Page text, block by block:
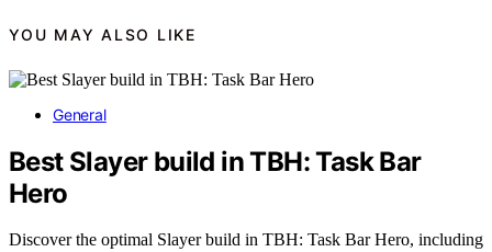
YOU MAY ALSO LIKE
General
Best Slayer build in TBH: Task Bar
Hero
Discover the optimal Slayer build in TBH: Task Bar Hero, including